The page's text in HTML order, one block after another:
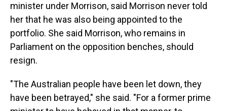
minister under Morrison, said Morrison never told
her that he was also being appointed to the
portfolio. She said Morrison, who remains in
Parliament on the opposition benches, should
resign.
"The Australian people have been let down, they
have been betrayed," she said. "For a former prime